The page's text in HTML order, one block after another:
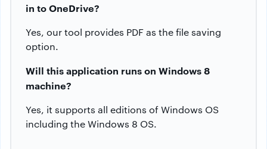
in to OneDrive?
Yes, our tool provides PDF as the file saving
option.
Will this application runs on Windows 8
machine?
Yes, it supports all editions of Windows OS
including the Windows 8 OS.